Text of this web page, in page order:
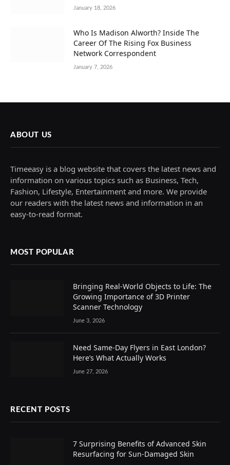
January 18, 2026
Who Is Madison Alworth? Inside The
Career Of The Rising Fox Business
Network Correspondent
January 7, 2026
ABOUT US
Timeeasy is a blog website that covers the latest news and
information on various topics such as Business, Tech,
Fashion, Lifestyle, Entertainment and more. We provide
our readers with the latest news and information in an
easy-to-read format.
MOST POPULAR
Bringing Real-World Objects to Life: The
Growing Importance of 3D Printer
Scanner Technology
June 3, 2026
Need Same-Day Flyers in East London?
Here’s What Actually Works
June 27, 2026
RECENT POSTS
7 Surprising Benefits of Advanced Skin
Resurfacing for Sun-Damaged Skin